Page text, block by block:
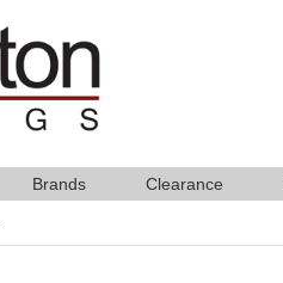
Brands Clearance